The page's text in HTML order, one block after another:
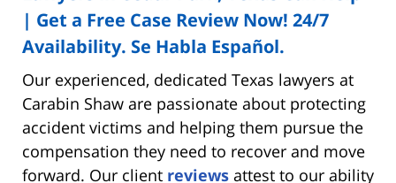
| Get a Free Case Review Now! 24/7
Availability. Se Habla Español.
Our experienced, dedicated Texas lawyers at
Carabin Shaw are passionate about protecting
accident victims and helping them pursue the
compensation they need to recover and move
forward. Our client reviews attest to our ability